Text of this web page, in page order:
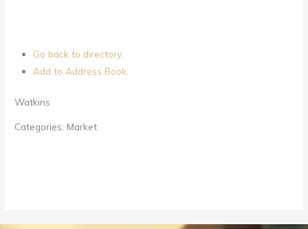
Go back to directory.
Add to Address Book.
Watkins
Categories: Market